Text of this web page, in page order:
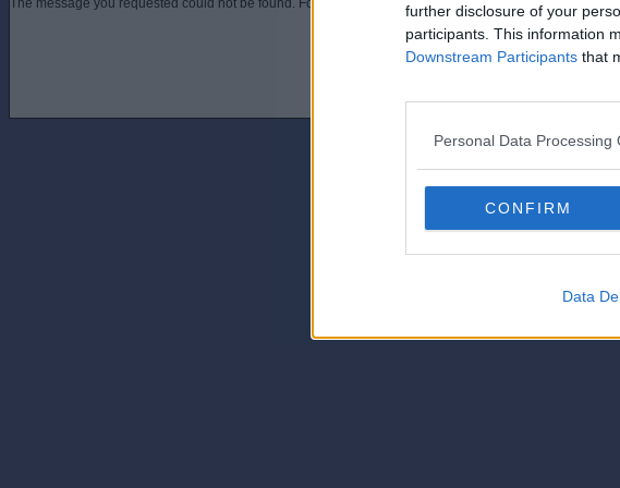
further disclosure of your
participants. This information
Downstream Participants that
Personal Data Processing
CONFIRM
Data
The message you requested could not be found. For assistance contact an administrator of this phorum
© 2021-- DAFC.net